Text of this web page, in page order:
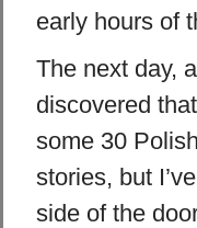
early hours of
The next day,
discovered
some 30
stories, but
side of the